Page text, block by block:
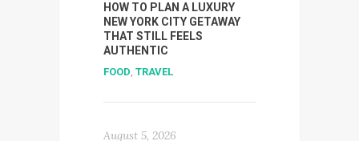
HOW TO PLAN A LUXURY
NEW YORK CITY GETAWAY
THAT STILL FEELS
AUTHENTIC
FOOD, TRAVEL
August 5, 2026